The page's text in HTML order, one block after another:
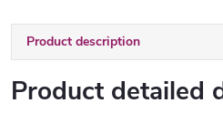
Product description
Product detailed